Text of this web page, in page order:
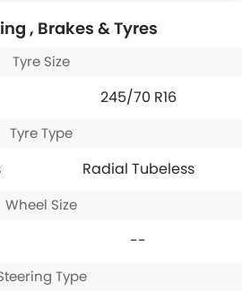
, Brakes & Tyres
Tyre Size
245/70 R16
Tyre Type
Radial Tubeless
Wheel Size
--
Type